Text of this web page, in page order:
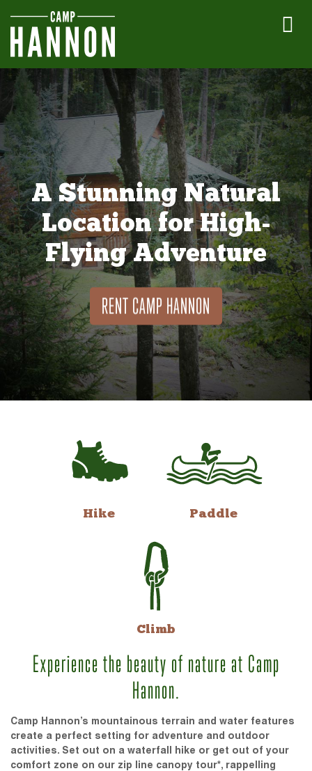
A Stunning Natural
Location for High-
Flying Adventure
RENT CAMP HANNON
Hike Paddle
Climb
Experience the beauty of nature at Camp
Hannon.
Camp Hannon’s mountainous terrain and water features
create a perfect setting for adventure and outdoor
activities. Set out on a waterfall hike or get out of your
comfort zone on our zip line canopy tour*, rappelling